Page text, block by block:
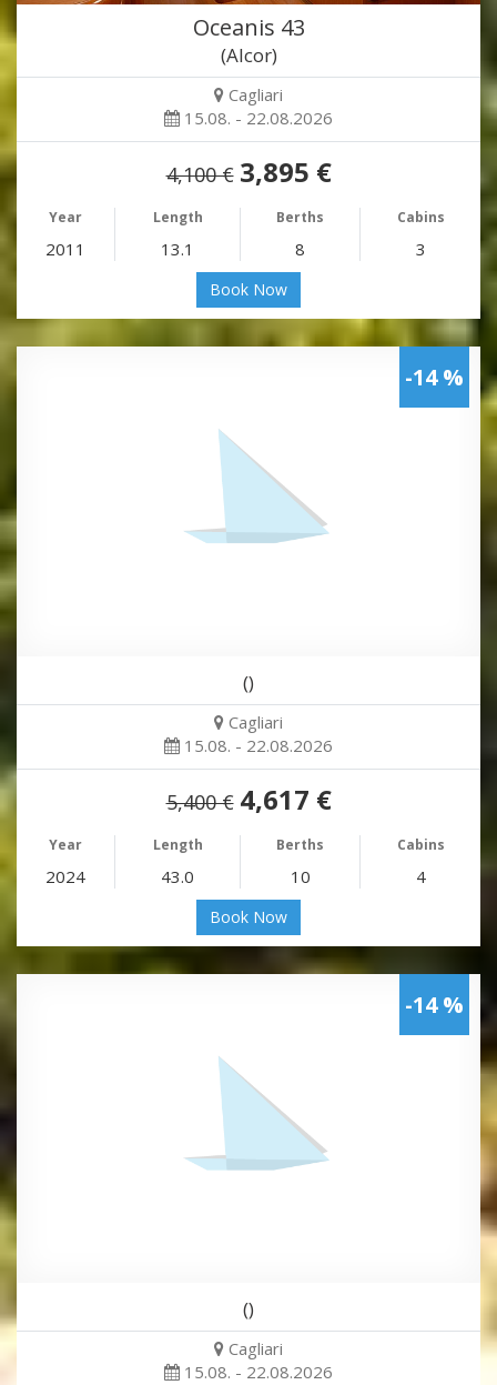
Oceanis 43
(Alcor)
Cagliari
15.08. - 22.08.2026
4,100 € 3,895 €
Year Length Berths Cabins
2011 13.1 8 3
Book Now
-14 %
()
Cagliari
15.08. - 22.08.2026
5,400 € 4,617 €
Year Length Berths Cabins
2024 43.0 10 4
Book Now
-14 %
()
Cagliari
15.08. - 22.08.2026